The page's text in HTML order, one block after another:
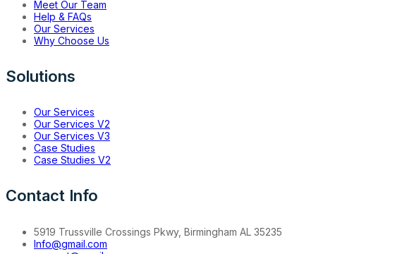
Meet Our Team
Help & FAQs
Our Services
Why Choose Us
Solutions
Our Services
Our Services V2
Our Services V3
Case Studies
Case Studies V2
Contact Info
5919 Trussville Crossings Pkwy, Birmingham AL 35235
Info@gmail.com